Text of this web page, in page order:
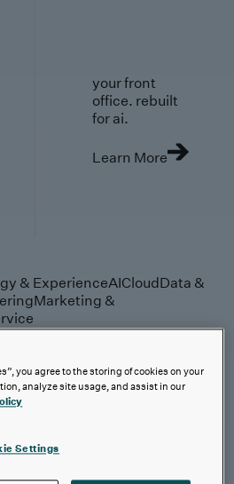
your front
office. rebuilt
for ai.
Learn More
& ExperienceAICloudData &
Marketing &
& Insurance
you agree to the storing of cookies on your
analyze site usage, and assist in our
Settings